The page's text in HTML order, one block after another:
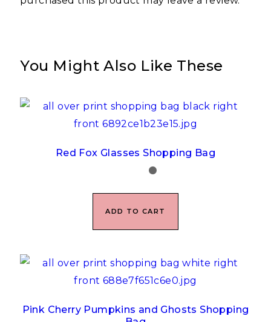
You Might Also Like These
Red Fox Glasses Shopping Bag
ADD TO CART
Pink Cherry Pumpkins and Ghosts Shopping